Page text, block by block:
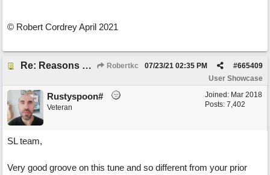
© Robert Cordrey April 2021
Re: Reasons To Go On ( Spirit Level) Robertkc #665409
07/23/21 02:35 PM
User Showcase
Joined: Mar 2018
Posts: 7,402
Rustyspoon#
Veteran
SL team,
Very good groove on this tune and so different from your prior